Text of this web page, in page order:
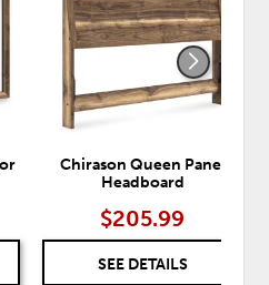
WISHLIST
Chirason Queen Panel
Headboard
$205.99
SEE DETAILS